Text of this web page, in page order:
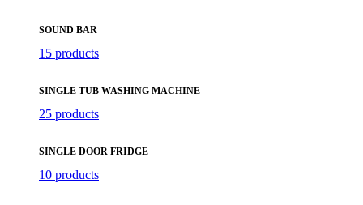
SOUND BAR
15 products
SINGLE TUB WASHING MACHINE
25 products
SINGLE DOOR FRIDGE
10 products